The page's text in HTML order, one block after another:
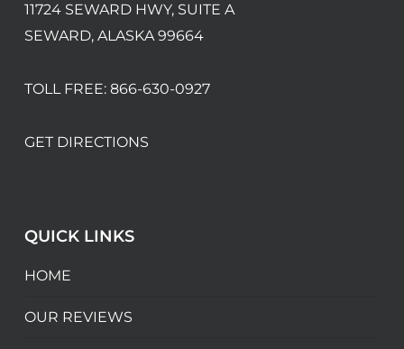
11724 SEWARD HWY, SUITE A
SEWARD, ALASKA 99664
TOLL FREE: 866-630-0927
GET DIRECTIONS
QUICK LINKS
HOME
OUR REVIEWS